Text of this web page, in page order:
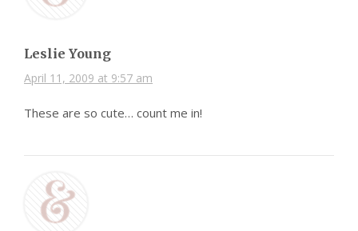
Leslie Young
April 11, 2009 at 9:57 am
These are so cute… count me in!